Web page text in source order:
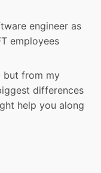
engineer as
employees
but from my
differences
help you along